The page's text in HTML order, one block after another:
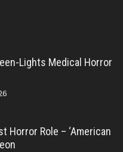
Lights Medical Horror
Horror Role – ‘American